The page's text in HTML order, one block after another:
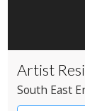
Artist
South East